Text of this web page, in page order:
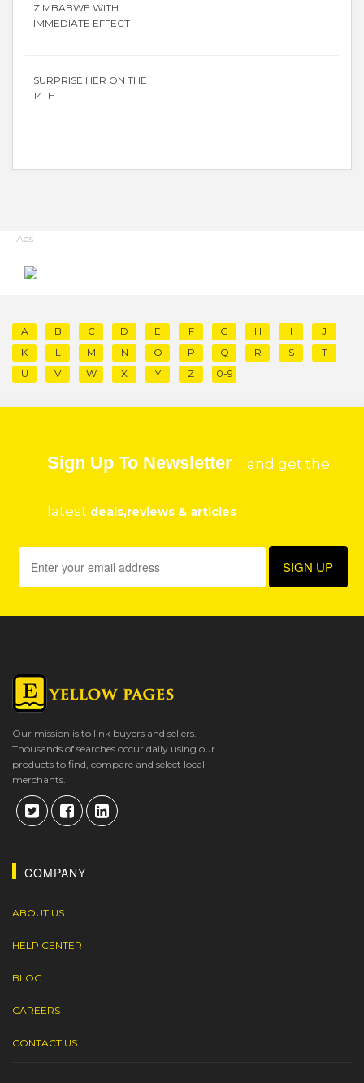
ZIMBABWE WITH
IMMEDIATE EFFECT
SURPRISE HER ON THE
14TH
Ads
A B C D E F G H I
J
K
L M N O P Q R S
T
U
V W X Y Z 0-9
Sign Up To Newsletter and get the
latest deals,reviews & articles
Our mission is to link buyers and sellers.
Thousands of searches occur daily using our
products to find, compare and select local
merchants.
COMPANY
ABOUT US
HELP CENTER
BLOG
CAREERS
CONTACT US